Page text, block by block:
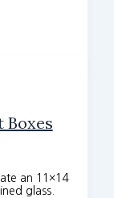
Boxes
an 11×14
glass.